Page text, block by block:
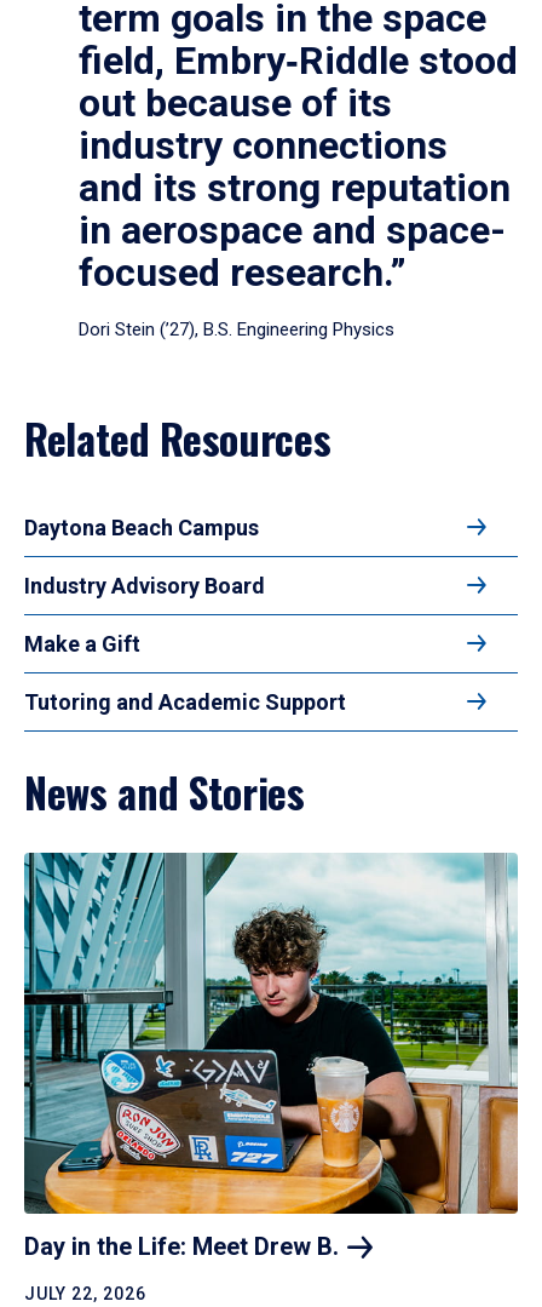
term goals in the space
field, Embry‑Riddle stood
out because of its
industry connections
and its strong reputation
in aerospace and space-
focused research.”
Dori Stein (’27), B.S. Engineering Physics
Related Resources
Daytona Beach Campus
Industry Advisory Board
Make a Gift
Tutoring and Academic Support
News and Stories
Day in the Life: Meet Drew B.
JULY 22, 2026